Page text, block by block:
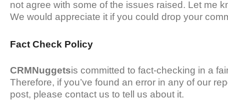
not agree with some of the issues raised. Let me
We would appreciate it if you could drop your
Fact Check Policy
CRMNuggetsis committed to fact-checking in a
Therefore, if you’ve found an error in any of our
post, please contact us to tell us about it.